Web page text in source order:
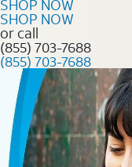
SHOP NOW
SHOP NOW
or call
(855) 703-7688
(855) 703-7688